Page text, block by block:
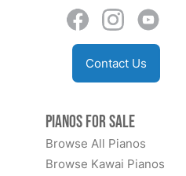
Contact Us
Pianos for Sale
Browse All Pianos
Browse Kawai Pianos